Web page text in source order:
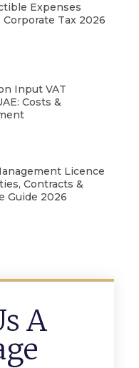
Expenses
Corporate Tax 2026
Input VAT
Costs &
Licence
Contracts &
Guide 2026
A